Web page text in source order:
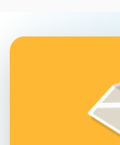
Home